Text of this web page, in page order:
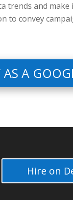
trends and make
to convey
AS A
Hire on